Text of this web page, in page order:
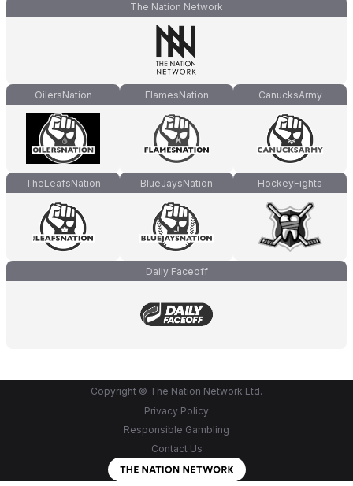
The Nation Network
OilersNation FlamesNation CanucksArmy
TheLeafsNation BlueJaysNation HockeyFights
Daily Faceoff
Copyright © The Nation Network Ltd.
Privacy Policy
Responsible Gambling
Contact Us